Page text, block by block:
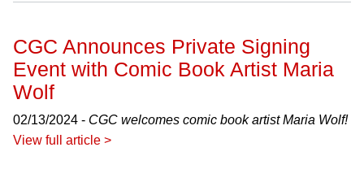
CGC Announces Private Signing
Event with Comic Book Artist Maria
Wolf
02/13/2024 - CGC welcomes comic book artist Maria Wolf!
View full article >